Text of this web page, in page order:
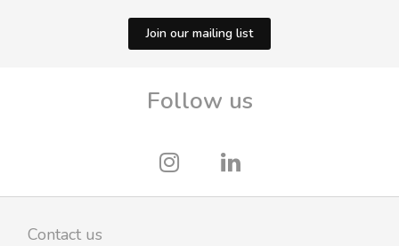
Join our mailing list
Follow us
Contact us